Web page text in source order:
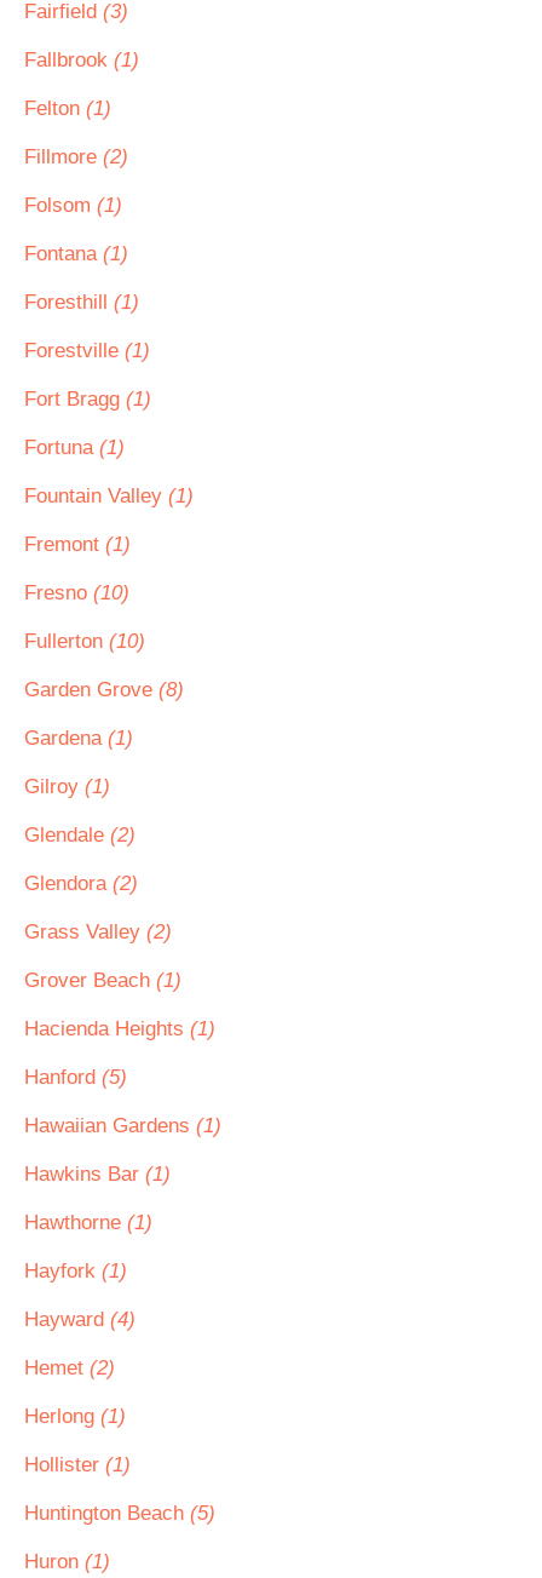
Fairfield (3)
Fallbrook (1)
Felton (1)
Fillmore (2)
Folsom (1)
Fontana (1)
Foresthill (1)
Forestville (1)
Fort Bragg (1)
Fortuna (1)
Fountain Valley (1)
Fremont (1)
Fresno (10)
Fullerton (10)
Garden Grove (8)
Gardena (1)
Gilroy (1)
Glendale (2)
Glendora (2)
Grass Valley (2)
Grover Beach (1)
Hacienda Heights (1)
Hanford (5)
Hawaiian Gardens (1)
Hawkins Bar (1)
Hawthorne (1)
Hayfork (1)
Hayward (4)
Hemet (2)
Herlong (1)
Hollister (1)
Huntington Beach (5)
Huron (1)